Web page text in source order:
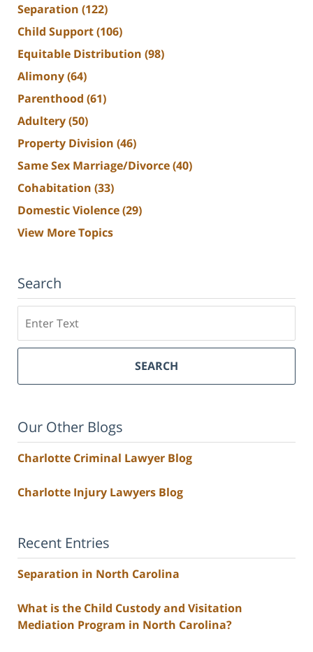
Separation (122)
Child Support(106)
Equitable Distribution (98)
Alimony(64)
Parenthood (61)
Adultery(50)
Property Division (46)
Same Sex Marriage/Divorce(40)
Cohabitation (33)
Domestic Violence(29)
View More Topics
Search
SEARCH
Our Other Blogs
Charlotte Criminal Lawyer Blog
Charlotte Injury Lawyers Blog
Recent Entries
Separation in North Carolina
What is the Child Custody and Visitation
Mediation Program in North Carolina?